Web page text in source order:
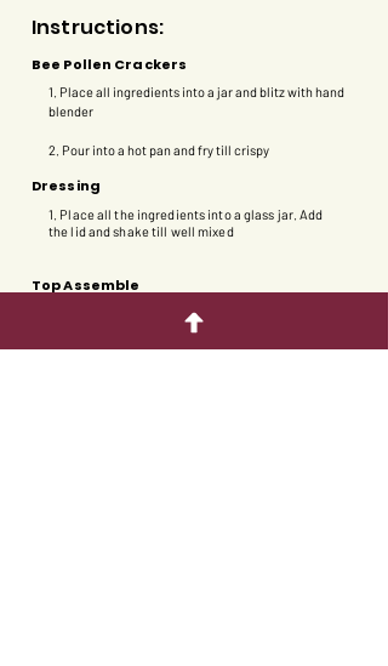
Instructions:
Bee Pollen Crackers
1. Place all ingredients into a jar and blitz with hand
blender
2. Pour into a hot pan and fry till crispy​
Dressing
1. Place all the ingredients into a glass jar. Add
the lid and shake till well mixed
Top Assemble
1. Place the salad leaves into a bowl.
2. Slice the apple into thin wedges and place on